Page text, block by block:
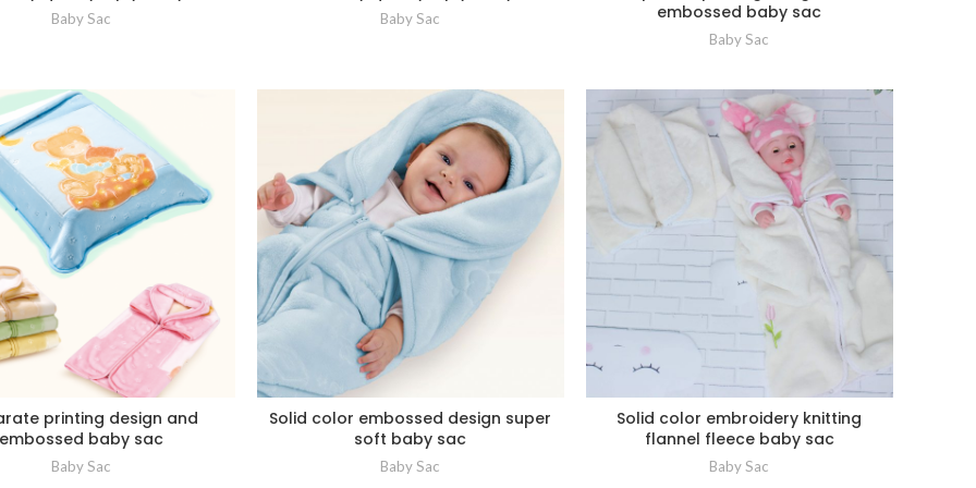
Baby Sac Baby Sac
embossed baby sac
Baby Sac
printing design and
embossed baby sac
Baby Sac
Solid color embossed design super
soft baby sac
Baby Sac
Solid color embroidery knitting
flannel fleece baby sac
Baby Sac